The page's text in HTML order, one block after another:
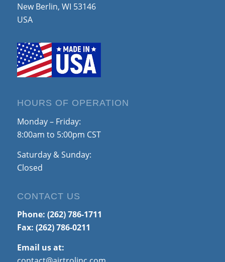
New Berlin, WI 53146
USA
HOURS OF OPERATION
Monday – Friday:
8:00am to 5:00pm CST
Saturday & Sunday:
Closed
CONTACT US
Phone: (262) 786-1711
Fax: (262) 786-0211
Email us at: